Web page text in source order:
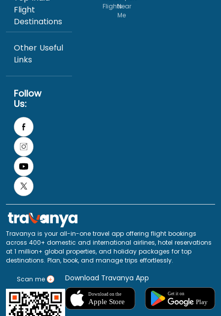
Flight
Destinations
Other Useful
Links
Follow
Us:
FlightsNear
Me
Travanya is your all-in-one travel app offering flight bookings
across 400+ domestic and international airlines, hotel reservations
at 1 million+ global properties, and holiday packages for top
destinations. Plan, book, and manage trips effortlessly.
Scan me Download Travanya App